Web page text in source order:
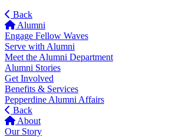
Back
Alumni
Engage Fellow Waves
Serve with Alumni
Meet the Alumni Department
Alumni Stories
Get Involved
Benefits & Services
Pepperdine Alumni Affairs
Back
About
Our Story